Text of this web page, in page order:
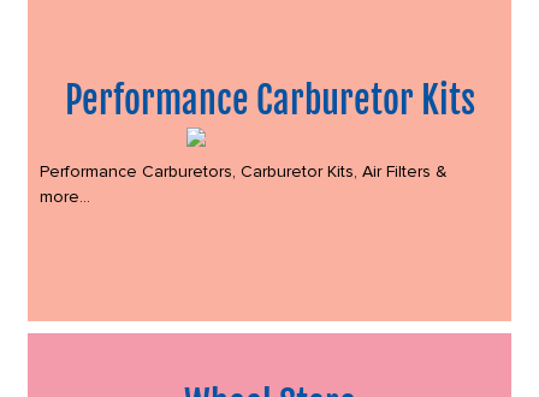
Performance Carburetor Kits
Performance Carburetors, Carburetor Kits, Air Filters &
more...